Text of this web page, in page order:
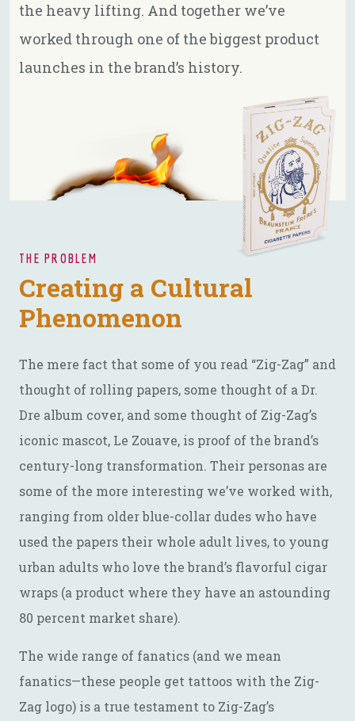
the heavy lifting. And together we’ve
worked through one of the biggest product
launches in the brand’s history.
THE PROBLEM
Creating a Cultural
Phenomenon
The mere fact that some of you read “Zig-Zag” and
thought of rolling papers, some thought of a Dr.
Dre album cover, and some thought of Zig-Zag’s
iconic mascot, Le Zouave, is proof of the brand’s
century-long transformation. Their personas are
some of the more interesting we’ve worked with,
ranging from older blue-collar dudes who have
used the papers their whole adult lives, to young
urban adults who love the brand’s flavorful cigar
wraps (a product where they have an astounding
80 percent market share).
The wide range of fanatics (and we mean
fanatics—these people get tattoos with the Zig-
Zag logo) is a true testament to Zig-Zag’s